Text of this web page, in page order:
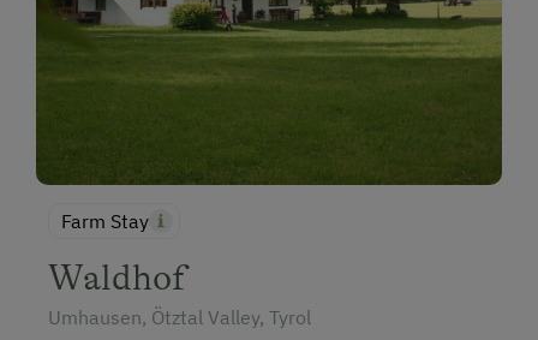
Farm Stay
Waldhof
Umhausen, Ötztal Valley, Tyrol